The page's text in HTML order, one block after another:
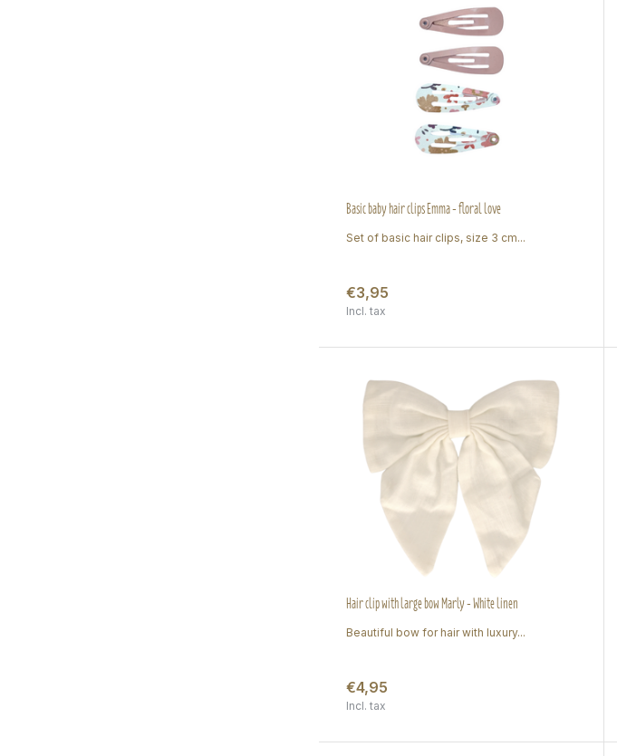
Basic baby hair clips Emma - floral love
Set of basic hair clips, size 3 cm...
€3,95
Incl. tax
Hair clip with large bow Marly - White linen
Beautiful bow for hair with luxury...
€4,95
Incl. tax